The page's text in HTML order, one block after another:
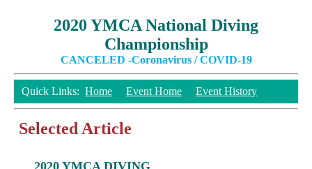
2020 YMCA National Diving
Championship
CANCELED -Coronavirus / COVID-19
Quick Links: Home Event Home Event History
Selected Article
2020 YMCA DIVING